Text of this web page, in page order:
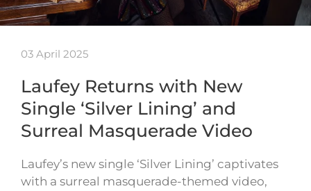
03 April 2025
Laufey Returns with New
Single ‘Silver Lining’ and
Surreal Masquerade Video
Laufey’s new single ‘Silver Lining’ captivates
with a surreal masquerade-themed video,